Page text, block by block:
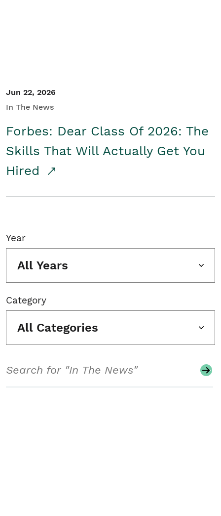
Jun 22, 2026
In The News
Forbes: Dear Class Of 2026: The
Skills That Will Actually Get You
Hired
Year
All Years
Category
All Categories